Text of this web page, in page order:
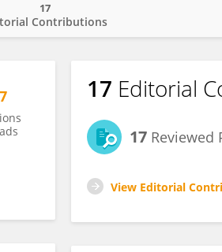
Contributions
17
17 Editorial
17 Reviewed
View Editorial